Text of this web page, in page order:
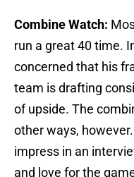
Combine Watch:
run a great 40 time.
concerned that his
team is drafting
of upside. The
other ways,
impress in an
and love for the